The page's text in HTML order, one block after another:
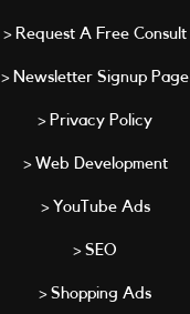
> Request A Free Consult
> Newsletter Signup Page
> Privacy Policy
> Web Development
> YouTube Ads
> SEO
> Shopping Ads